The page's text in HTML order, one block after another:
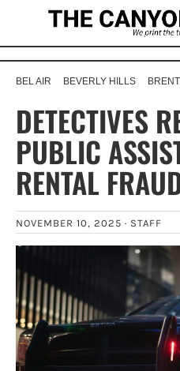
BEL AIR BEVERLY HILLS
DETECTIVES
PUBLIC
RENTAL
NOVEMBER 10, 2025 · STAFF